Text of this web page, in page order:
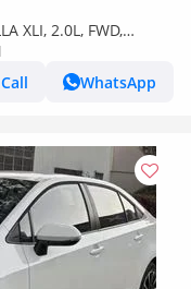
XLI, 2.0L, FWD,
Call
WhatsApp